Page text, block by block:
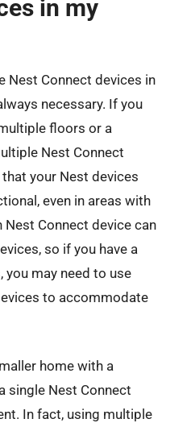
in my
Nest Connect devices in
necessary. If you
floors or a
Nest Connect
your Nest devices
even in areas with
Nest Connect device can
so if you have a
you may need to use
to accommodate
home with a
single Nest Connect
In fact, using multiple